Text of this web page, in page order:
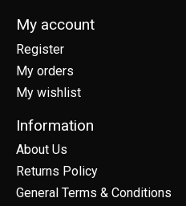
My account
Register
My orders
My wishlist
Information
About Us
Returns Policy
General Terms & Conditions